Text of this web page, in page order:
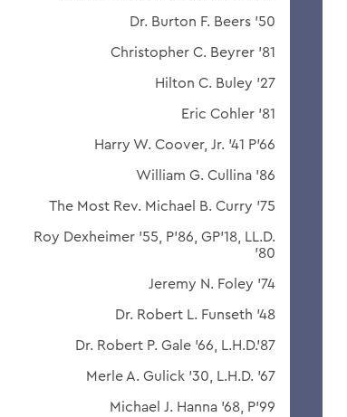
Dr. Burton F. Beers '50
Christopher C. Beyrer '81
Hilton C. Buley '27
Eric Cohler '81
Harry W. Coover, Jr. '41 P'66
William G. Cullina '86
The Most Rev. Michael B. Curry '75
Roy Dexheimer '55, P’86, GP'18, LL.D.
'80
Jeremy N. Foley '74
Dr. Robert L. Funseth '48
Dr. Robert P. Gale '66, L.H.D.'87
Merle A. Gulick '30, L.H.D. '67
Michael J. Hanna '68, P'99